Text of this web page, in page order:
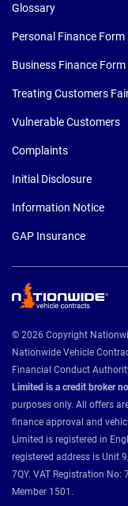
Glossary
Personal Finance Form
Business Finance Form
Treating Customers
Vulnerable Customers
Complaints
Initial Disclosure
Information Notice
GAP Insurance
© 2026 Copyright
Nationwide Vehicle
Financial Conduct
Limited is a credit broker
purposes only. All offers
finance approval and
Limited is registered in
registered address is Unit
7QY. VAT Registration No:
Member 1501.